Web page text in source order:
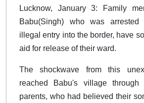
Lucknow, January 3: Family
Babu(Singh) who was
illegal entry into the border, have
aid for release of their ward.
The shockwave from this
reached Babu's village
parents, who had believed their